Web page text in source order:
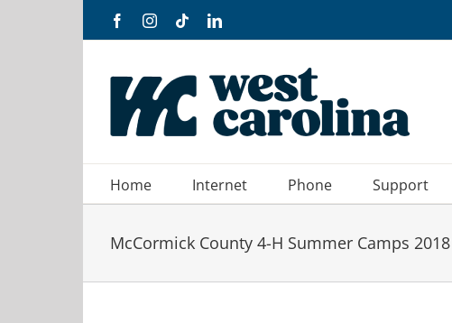
FacebookInstagram
TiktokLinkedIn
Home Internet Phone Support
McCormick County 4-H Summer Camps 2018